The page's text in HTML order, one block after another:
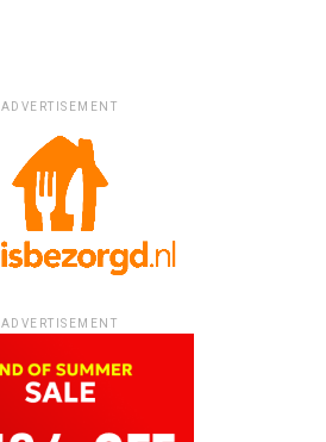
ADVERTISEMENT
ADVERTISEMENT